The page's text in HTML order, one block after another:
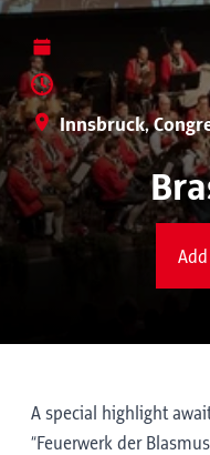
Innsbruck,
A special highlight
“Feuerwerk der